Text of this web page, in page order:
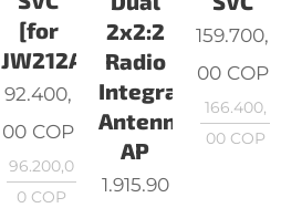
[for
JW212A]
92.400,
00 COP
96.200,0
0COP
2x2:2
Radio
Integrated
Antenna
AP
1.915.90
159.700,
00COP
166.400,
00COP